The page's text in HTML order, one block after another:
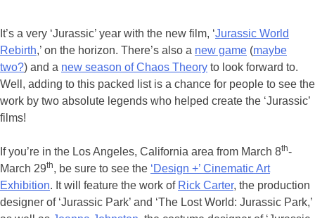
It’s a very ‘Jurassic’ year with the new film, ‘Jurassic World
Rebirth,’ on the horizon. There’s also a new game (maybe
two?) and a new season of Chaos Theory to look forward to.
Well, adding to this packed list is a chance for people to see the
work by two absolute legends who helped create the ‘Jurassic’
films!
If you’re in the Los Angeles, California area from March 8th-
March 29th, be sure to see the ‘Design +’ Cinematic Art
Exhibition. It will feature the work of Rick Carter, the production
designer of ‘Jurassic Park’ and ‘The Lost World: Jurassic Park,’